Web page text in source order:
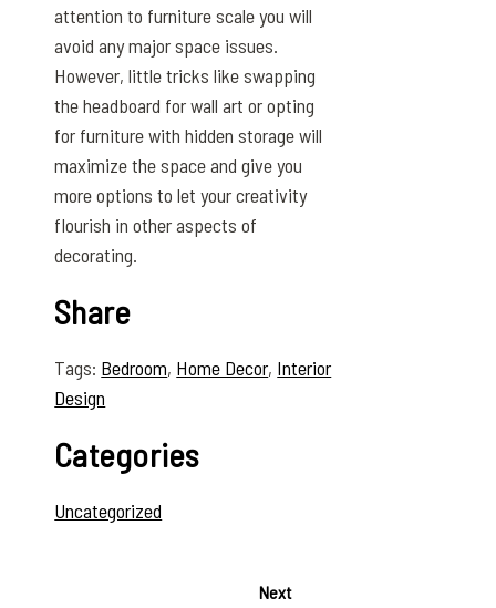
attention to furniture scale you will
avoid any major space issues.
However, little tricks like swapping
the headboard for wall art or opting
for furniture with hidden storage will
maximize the space and give you
more options to let your creativity
flourish in other aspects of
decorating.
Share
Tags: Bedroom, Home Decor, Interior
Design
Categories
Uncategorized
Next